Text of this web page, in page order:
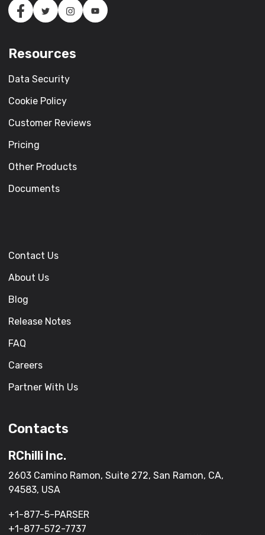
Resources
Data Security
Cookie Policy
Customer Reviews
Pricing
Other Products
Documents
Contact Us
About Us
Blog
Release Notes
FAQ
Careers
Partner With Us
Contacts
RChilli Inc.
2603 Camino Ramon, Suite 272, San Ramon, CA,
94583, USA
+1-877-5-PARSER
+1-877-572-7737